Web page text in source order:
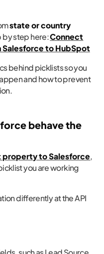
state or country
by step here:Connect
Salesforce to HubSpot
behind picklists so you
and how to prevent
behave the
property to Salesforce
you are working
differently at the API